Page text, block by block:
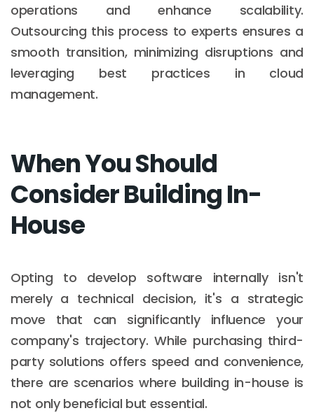
operations and enhance scalability.
Outsourcing this process to experts ensures a
smooth transition, minimizing disruptions and
leveraging best practices in cloud
management.
When You Should
Consider Building In-
House
Opting to develop software internally isn't
merely a technical decision, it's a strategic
move that can significantly influence your
company's trajectory. While purchasing third-
party solutions offers speed and convenience,
there are scenarios where building in-house is
not only beneficial but essential.